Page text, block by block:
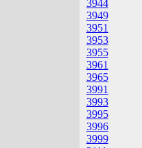
3944
3949
3951
3953
3955
3961
3965
3991
3993
3995
3996
3999